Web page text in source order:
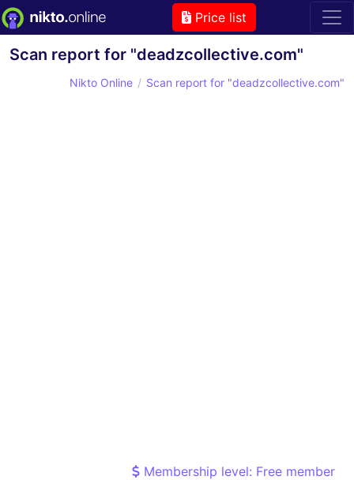
Price list
Scan report for "deadzcollective.com"
Nikto Online Scan report for "deadzcollective.com"
Membership level: Free member